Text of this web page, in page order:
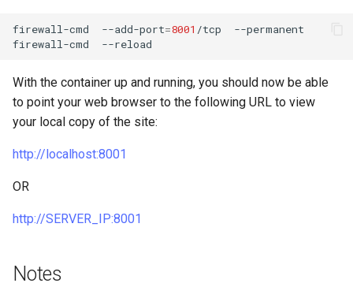
firewall-cmd --add-port=8001 /tcp
--permanent
firewall-cmd
With the container up and running, you should now be able
to point your web browser to the following URL to view
your local copy of the site:
http://localhost:8001
OR
http://SERVER_IP:8001
Notes